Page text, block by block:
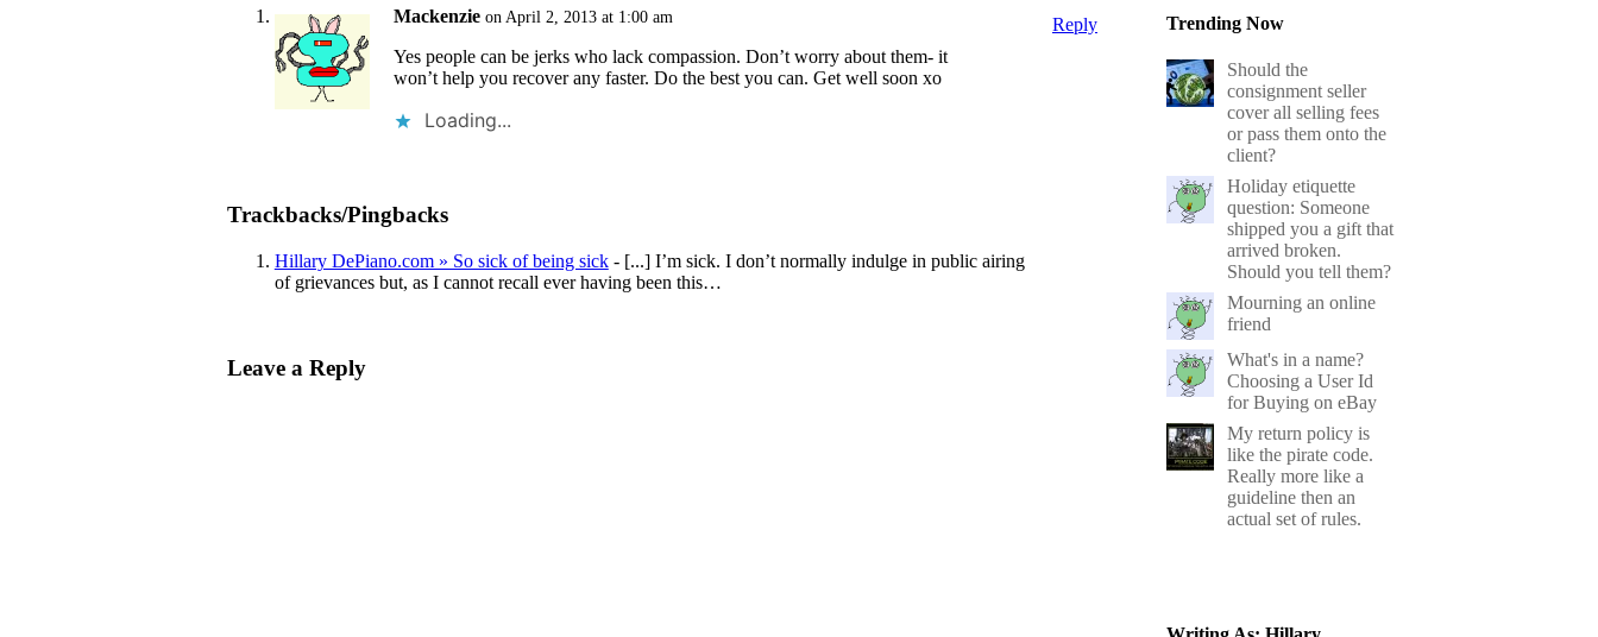
Mackenzie on April 2, 2013 at 1:00 am
Yes people can be jerks who lack compassion. Don’t worry about them- it
won’t help you recover any faster. Do the best you can. Get well soon xo
Loading...
Reply
Trackbacks/Pingbacks
Hillary DePiano.com » So sick of being sick- [...] I’m sick. I don’t normally indulge in public airing
of grievances but, as I cannot recall ever having been this…
Leave a Reply
Trending Now
Should the
consignment seller
cover all selling fees
or pass them onto the
client?
Holiday etiquette
question: Someone
shipped you a gift that
arrived broken.
Should you tell them?
Mourning an online
friend
What's in a name?
Choosing a User Id
for Buying on eBay
My return policy is
like the pirate code.
Really more like a
guideline then an
actual set of rules.